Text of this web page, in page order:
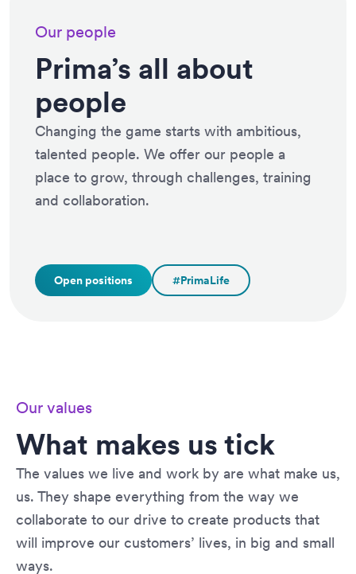
Our people
Prima’s all about
people
Changing the game starts with ambitious,
talented people. We offer our people a
place to grow, through challenges, training
and collaboration.
Open positions #PrimaLife
Our values
What makes us tick
The values we live and work by are what make us,
us. They shape everything from the way we
collaborate to our drive to create products that
will improve our customers’ lives, in big and small
ways.